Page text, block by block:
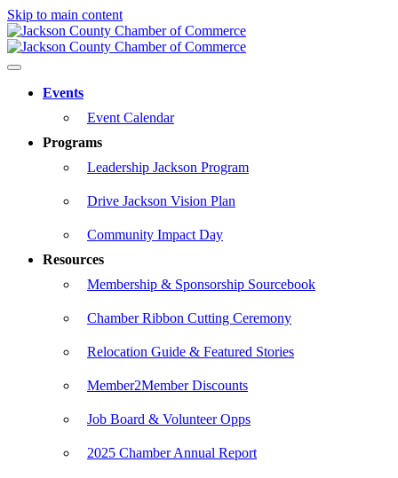
Skip to main content
Events
Event Calendar
Programs
Leadership Jackson Program
Drive Jackson Vision Plan
Community Impact Day
Resources
Membership & Sponsorship Sourcebook
Chamber Ribbon Cutting Ceremony
Relocation Guide & Featured Stories
Member2Member Discounts
Job Board & Volunteer Opps
2025 Chamber Annual Report